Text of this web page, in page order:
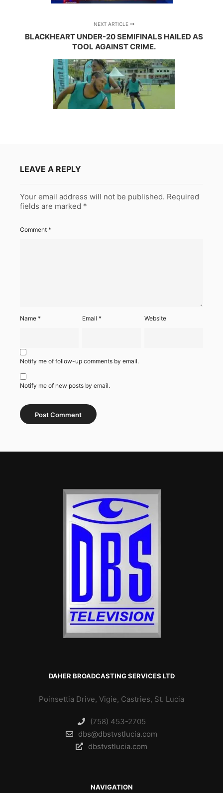
NEXT ARTICLE
BLACKHEART UNDER-20 SEMIFINALS HAILED AS
TOOL AGAINST CRIME.
LEAVE A REPLY
Your email address will not be published. Required
fields are marked *
Comment *
Name * Email* Website
Notify me of follow-up comments by email.
Notify me of new posts by email.
DAHER BROADCASTING SERVICES LTD
Poinsettia Drive, Vigie, Castries, St. Lucia
(758) 453-2705
dbs@dbstvstlucia.com
dbstvstlucia.com
NAVIGATION